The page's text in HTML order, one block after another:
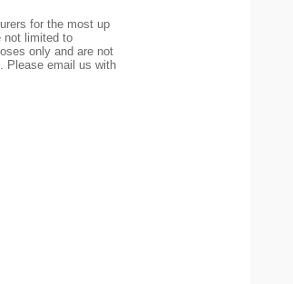
for the most up
not limited to
only and are not
Please email us with